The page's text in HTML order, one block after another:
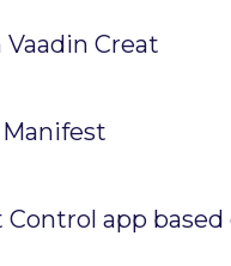
Creat
Control app based